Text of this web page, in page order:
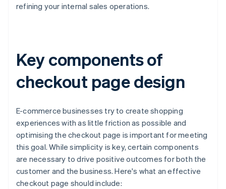
refining your internal sales operations.
Key components of
checkout page design
E-commerce businesses try to create shopping
experiences with as little friction as possible and
optimising the checkout page is important for meeting
this goal. While simplicity is key, certain components
are necessary to drive positive outcomes for both the
customer and the business. Here's what an effective
checkout page should include: